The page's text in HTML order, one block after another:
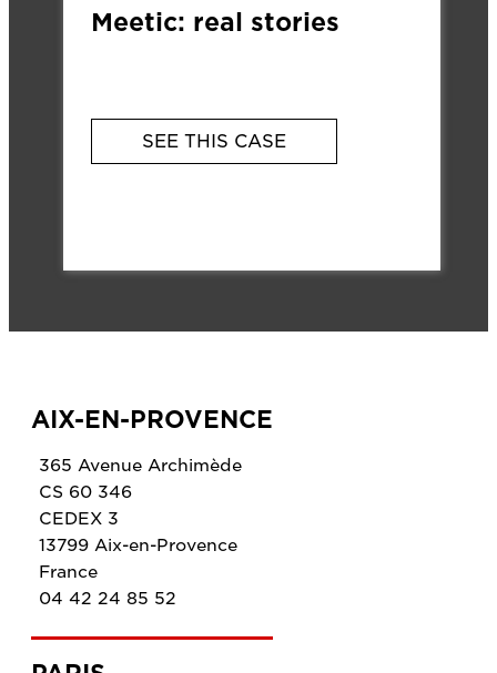
Meetic: real stories
SEE THIS CASE
AIX-EN-PROVENCE
365 Avenue Archimède
CS 60 346
CEDEX 3
13799 Aix-en-Provence
France
04 42 24 85 52